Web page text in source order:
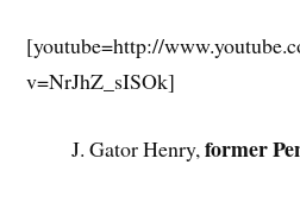
[youtube=http://
v=NrJhZ_sISOk]
J. Gator Henry, former